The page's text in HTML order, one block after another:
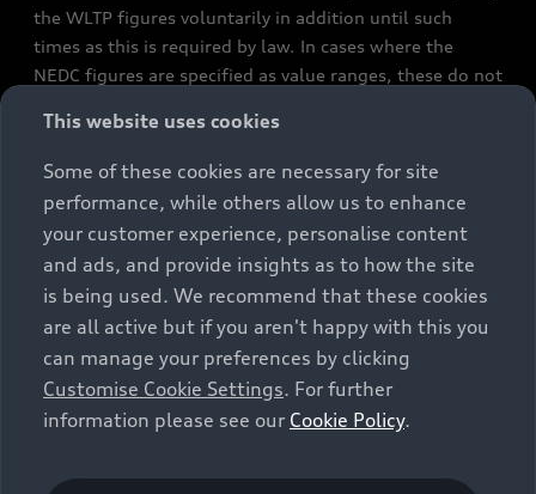
the WLTP figures voluntarily in addition until such
times as this is required by law. In cases where the
NEDC figures are specified as value ranges, these do not
constitute part of the sales offering. They are intended
exclusively as a means of comparison between different
vehicle types. Additional equipment and accessories
(e.g. add-on parts, different tyre formats, etc.) may
change the relevant vehicle parameters, such as weight,
rolling resistance and aerodynamics, and, in
conjunction with weather and traffic conditions and
individual driving style, may affect fuel consumption,
electrical power consumption, CO2 emissions and the
performance figures for the vehicle. Further
information on official fuel consumption figures and
cars can be found in the guide “Information on the fuel
This website uses cookies
Some of these cookies are necessary for site
performance, while others allow us to enhance
your customer experience, personalise content
and ads, and provide insights as to how the site
is being used. We recommend that these cookies
are all active but if you aren't happy with this you
can manage your preferences by clicking
Customise Cookie Settings. For further
information please see our Cookie Policy.